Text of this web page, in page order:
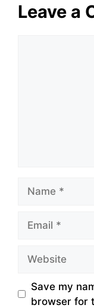
Leave a
Save my
browser for